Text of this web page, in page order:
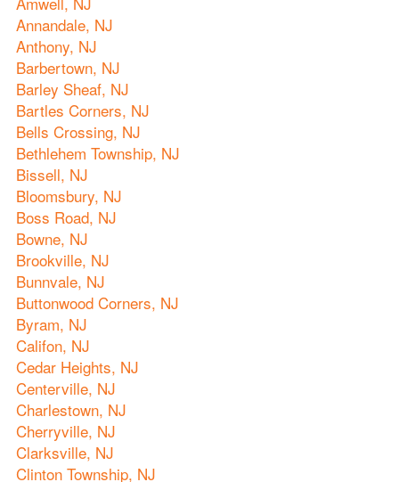
Annandale, NJ
Anthony, NJ
Barbertown, NJ
Barley Sheaf, NJ
Bartles Corners, NJ
Bells Crossing, NJ
Bethlehem Township, NJ
Bissell, NJ
Bloomsbury, NJ
Boss Road, NJ
Bowne, NJ
Brookville, NJ
Bunnvale, NJ
Buttonwood Corners, NJ
Byram, NJ
Califon, NJ
Cedar Heights, NJ
Centerville, NJ
Charlestown, NJ
Cherryville, NJ
Clarksville, NJ
Clinton Township, NJ